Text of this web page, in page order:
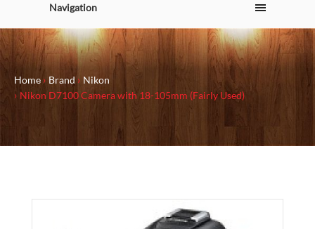
Navigation
Home Brand
Nikon
Nikon D7100 Camera with 18-105mm (Fairly Used)